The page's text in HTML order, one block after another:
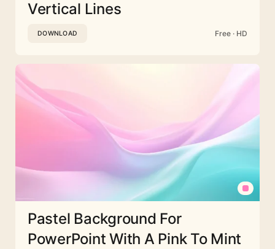
Vertical Lines
DOWNLOAD Free · HD
Pastel Background For
PowerPoint With A Pink To Mint